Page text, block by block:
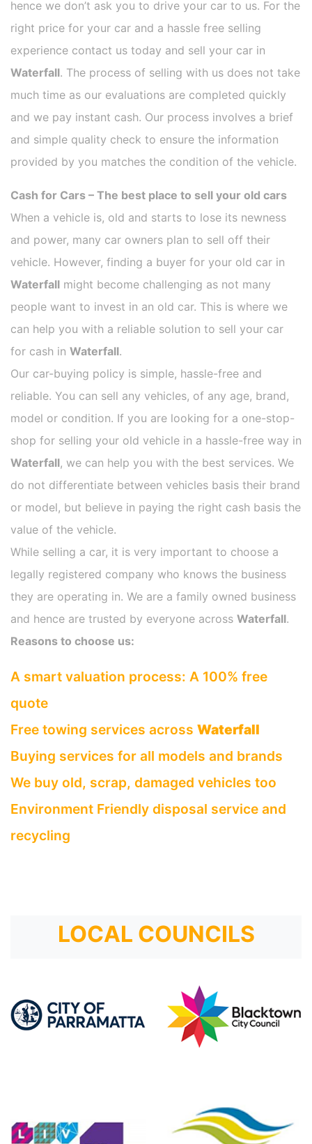
hence we don’t ask you to drive your car to us. For the
right price for your car and a hassle free selling
experience contact us today and sell your car in
Waterfall. The process of selling with us does not take
much time as our evaluations are completed quickly
and we pay instant cash. Our process involves a brief
and simple quality check to ensure the information
provided by you matches the condition of the vehicle.
Cash for Cars – The best place to sell your old cars
When a vehicle is, old and starts to lose its newness
and power, many car owners plan to sell off their
vehicle. However, finding a buyer for your old car in
Waterfall might become challenging as not many
people want to invest in an old car. This is where we
can help you with a reliable solution to sell your car
for cash in Waterfall.
Our car-buying policy is simple, hassle-free and
reliable. You can sell any vehicles, of any age, brand,
model or condition. If you are looking for a one-stop-
shop for selling your old vehicle in a hassle-free way in
Waterfall, we can help you with the best services. We
do not differentiate between vehicles basis their brand
or model, but believe in paying the right cash basis the
value of the vehicle.
While selling a car, it is very important to choose a
legally registered company who knows the business
they are operating in. We are a family owned business
and hence are trusted by everyone across Waterfall.
Reasons to choose us:
A smart valuation process: A 100% free
quote
Free towing services across Waterfall
Buying services for all models and brands
We buy old, scrap, damaged vehicles too
Environment Friendly disposal service and
recycling
LOCAL COUNCILS